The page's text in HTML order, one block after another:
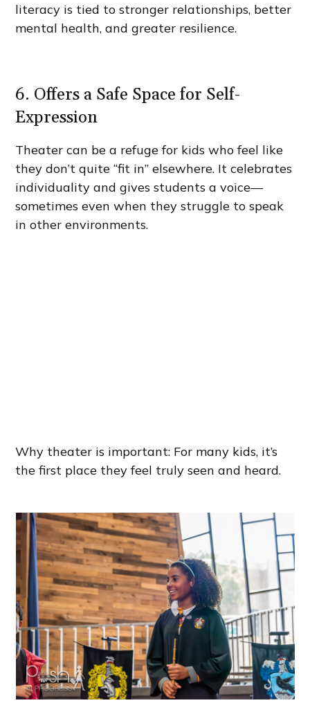
literacy is tied to stronger relationships, better
mental health, and greater resilience.
6. Offers a Safe Space for Self-
Expression
Theater can be a refuge for kids who feel like
they don’t quite “fit in” elsewhere. It celebrates
individuality and gives students a voice—
sometimes even when they struggle to speak
in other environments.
Why theater is important: For many kids, it’s
the first place they feel truly seen and heard.